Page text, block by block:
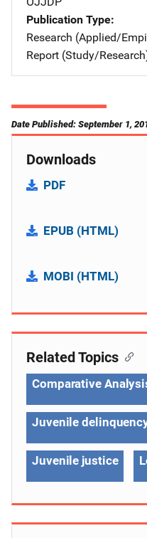
Publication Type
Research (Applied/
Report (Study/
Date Published: September 1,
Downloads
PDF
EPUB (HTML)
MOBI (HTML)
Related Topics
Comparative
Juvenile
Juvenile justice